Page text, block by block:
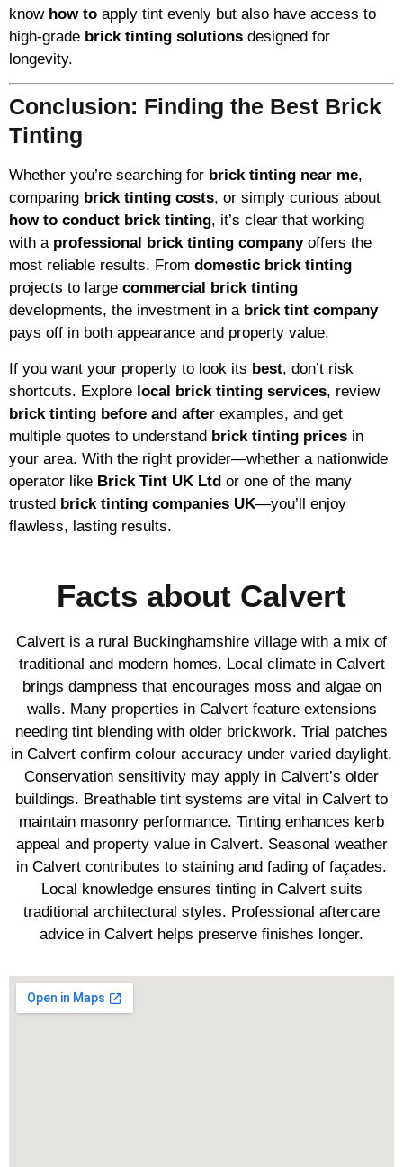
know how to apply tint evenly but also have access to
high-grade brick tinting solutions designed for
longevity.
Conclusion: Finding the Best Brick
Tinting
Whether you’re searching for brick tinting near me,
comparing brick tinting costs, or simply curious about
how to conduct brick tinting, it’s clear that working
with a professional brick tinting companyoffers the
most reliable results. From domestic brick tinting
projects to large commercial brick tinting
developments, the investment in a brick tint company
pays off in both appearance and property value.
If you want your property to look its best, don’t risk
shortcuts. Explore local brick tinting services, review
brick tinting before and after examples, and get
multiple quotes to understand brick tinting prices in
your area. With the right provider—whether a nationwide
operator like Brick Tint UK Ltd or one of the many
trusted brick tinting companies UK—you’ll enjoy
flawless, lasting results.
Facts about Calvert
Calvert is a rural Buckinghamshire village with a mix of
traditional and modern homes. Local climate in Calvert
brings dampness that encourages moss and algae on
walls. Many properties in Calvert feature extensions
needing tint blending with older brickwork. Trial patches
in Calvert confirm colour accuracy under varied daylight.
Conservation sensitivity may apply in Calvert’s older
buildings. Breathable tint systems are vital in Calvert to
maintain masonry performance. Tinting enhances kerb
appeal and property value in Calvert. Seasonal weather
in Calvert contributes to staining and fading of façades.
Local knowledge ensures tinting in Calvert suits
traditional architectural styles. Professional aftercare
advice in Calvert helps preserve finishes longer.